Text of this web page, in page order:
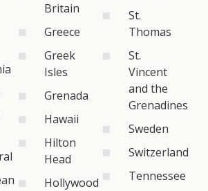
Britain
Greece
Greek
Isles
Grenada
Hawaii
Hilton
Head
Hollywood
St.
Thomas
St.
Vincent
and the
Grenadines
Sweden
Switzerland
Tennessee